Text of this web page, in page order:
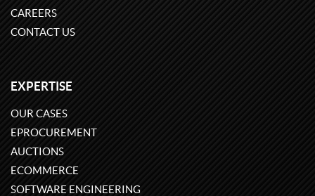
CAREERS
CONTACT US
EXPERTISE
OUR CASES
EPROCUREMENT
AUCTIONS
ECOMMERCE
SOFTWARE ENGINEERING